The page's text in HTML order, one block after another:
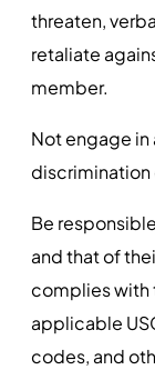
threaten,
retaliate
member.
Not engage in
discrimination
Be
and that of
complies with
applicable
codes, and